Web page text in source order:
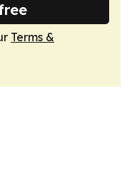
Terms &